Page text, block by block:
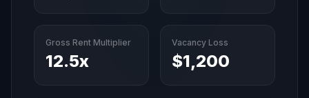
Gross Rent Multiplier
12.5x
Vacancy Loss
$1,200